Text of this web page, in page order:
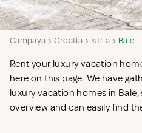
Campaya Croatia Istria Bale
Rent your luxury vacation
here on this page. We have
luxury vacation homes in
overview and can easily find